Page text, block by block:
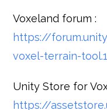
Voxeland forum :
https://
voxel-terrain-
Unity Store for
https://